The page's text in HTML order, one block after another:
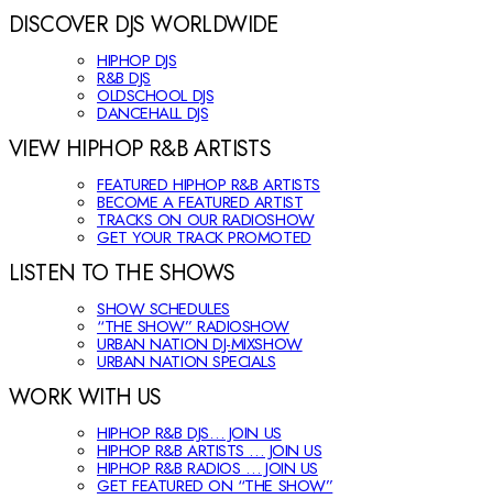
DISCOVER DJS WORLDWIDE
HIPHOP DJS
R&B DJS
OLDSCHOOL DJS
DANCEHALL DJS
VIEW HIPHOP R&B ARTISTS
FEATURED HIPHOP R&B ARTISTS
BECOME A FEATURED ARTIST
TRACKS ON OUR RADIOSHOW
GET YOUR TRACK PROMOTED
LISTEN TO THE SHOWS
SHOW SCHEDULES
“THE SHOW” RADIOSHOW
URBAN NATION DJ-MIXSHOW
URBAN NATION SPECIALS
WORK WITH US
HIPHOP R&B DJS… JOIN US
HIPHOP R&B ARTISTS … JOIN US
HIPHOP R&B RADIOS … JOIN US
GET FEATURED ON “THE SHOW”